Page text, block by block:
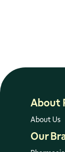
About
About Us
Our